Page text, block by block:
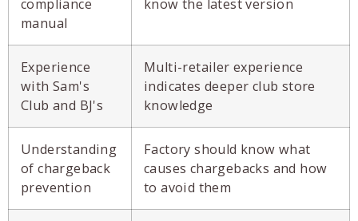
compliance
manual
know the latest version
Experience
with Sam's
Club and BJ's
Multi-retailer experience
indicates deeper club store
knowledge
Understanding
of chargeback
prevention
Factory should know what
causes chargebacks and how
to avoid them